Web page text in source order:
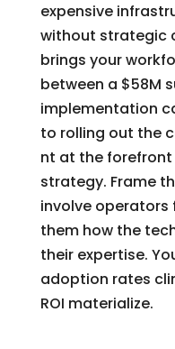
expensive
without strategic
brings your
between a $58M
implementation
to rolling out the
nt at the
strategy. Frame
involve operators
them how the
their expertise.
adoption rates
ROI materialize.